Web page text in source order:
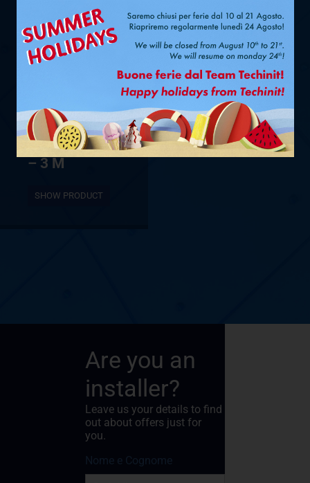
Ø 1/4” + 1/2”
– 3 M
SHOW PRODUCT
Are you an
installer?
Leave us your details to find
out about offers just for
you.
Nome e Cognome